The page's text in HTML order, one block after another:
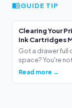
GUIDE TIP
Clearing Your
Ink Cartridges
Got a drawer full
space? You're
Read more →